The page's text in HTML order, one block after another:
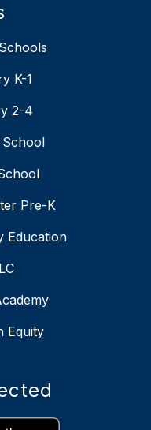
K-1
2-4
School
Pre-K
Education
Equity